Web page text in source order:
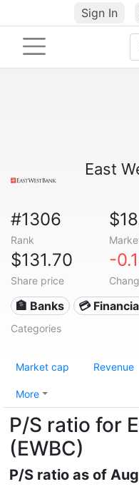
Sign In
East
#1306
Rank
$131.70
Share price
-
🏦 Banks 💳
Categories
Market cap Revenue
More
P/S ratio for
(EWBC)
P/S ratio as of